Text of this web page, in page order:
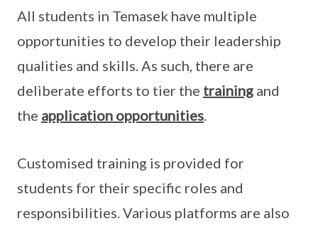
All students in Temasek have multiple
opportunities to develop their leadership
qualities and skills. As such, there are
deliberate efforts to tier the training and
the application opportunities.
Customised training is provided for
students for their specific roles and
responsibilities. Various platforms are also